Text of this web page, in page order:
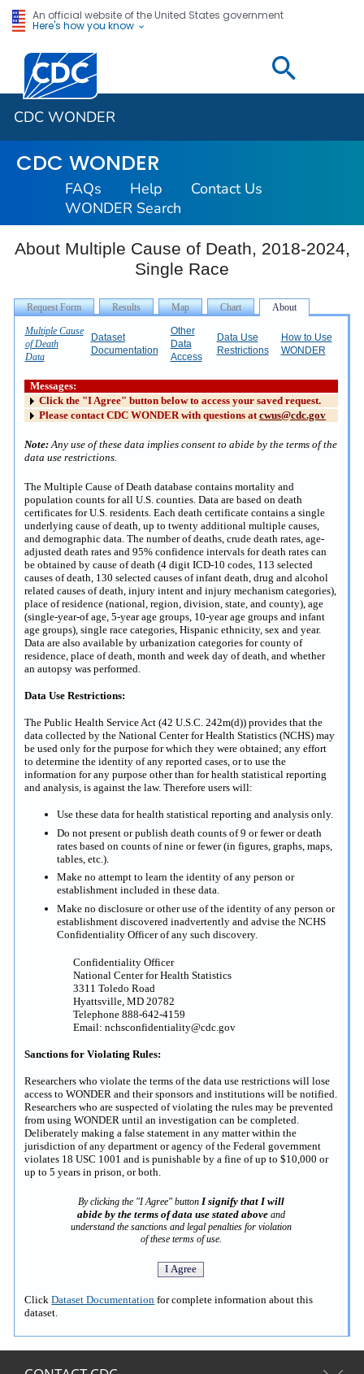
An official website of the United States government
Here's how you know
Centers for Disease Control and Prevention. CDC
CDC WONDER
CDC WONDER
FAQs Help
Contact Us
WONDER Search
About Multiple Cause of Death, 2018-2024,
Single Race
Multiple Cause
of Death
Data
Dataset
Documentation
Other
Data
Access
Data Use
Restrictions
How to Use
WONDER
Messages:
Click the "I Agree" button below to access your saved request.
Please contact CDC WONDER with questions atcwus@cdc.gov
Note: Any use of these data implies consent to abide by the terms of the
data use restrictions.
The Multiple Cause of Death database contains mortality and
population counts for all U.S. counties. Data are based on death
certificates for U.S. residents. Each death certificate contains a single
underlying cause of death, up to twenty additional multiple causes,
and demographic data. The number of deaths, crude death rates, age-
adjusted death rates and 95% confidence intervals for death rates can
be obtained by cause of death (4 digit ICD-10 codes, 113 selected
causes of death, 130 selected causes of infant death, drug and alcohol
related causes of death, injury intent and injury mechanism categories),
place of residence (national, region, division, state, and county), age
(single-year-of age, 5-year age groups, 10-year age groups and infant
age groups), single race categories, Hispanic ethnicity, sex and year.
Data are also available by urbanization categories for county of
residence, place of death, month and week day of death, and whether
an autopsy was performed.
Data Use Restrictions:
The Public Health Service Act (42 U.S.C. 242m(d)) provides that the
data collected by the National Center for Health Statistics (NCHS) may
be used only for the purpose for which they were obtained; any effort
to determine the identity of any reported cases, or to use the
information for any purpose other than for health statistical reporting
and analysis, is against the law. Therefore users will:
Use these data for health statistical reporting and analysis only.
Do not present or publish death counts of 9 or fewer or death
rates based on counts of nine or fewer (in figures, graphs, maps,
tables, etc.).
Make no attempt to learn the identity of any person or
establishment included in these data.
Make no disclosure or other use of the identity of any person or
establishment discovered inadvertently and advise the NCHS
Confidentiality Officer of any such discovery.
Confidentiality Officer
National Center for Health Statistics
3311 Toledo Road
Hyattsville, MD 20782
Telephone 888-642-4159
Email: nchsconfidentiality@cdc.gov
Sanctions for Violating Rules:
Researchers who violate the terms of the data use restrictions will lose
access to WONDER and their sponsors and institutions will be notified.
Researchers who are suspected of violating the rules may be prevented
from using WONDER until an investigation can be completed.
Deliberately making a false statement in any matter within the
jurisdiction of any department or agency of the Federal government
violates 18 USC 1001 and is punishable by a fine of up to $10,000 or
up to 5 years in prison, or both.
By clicking the "I Agree" button I signify that I will
abide by the terms of data use stated aboveand
understand the sanctions and legal penalties for violation
of these terms of use.
ClickDataset Documentation for complete information about this
dataset.